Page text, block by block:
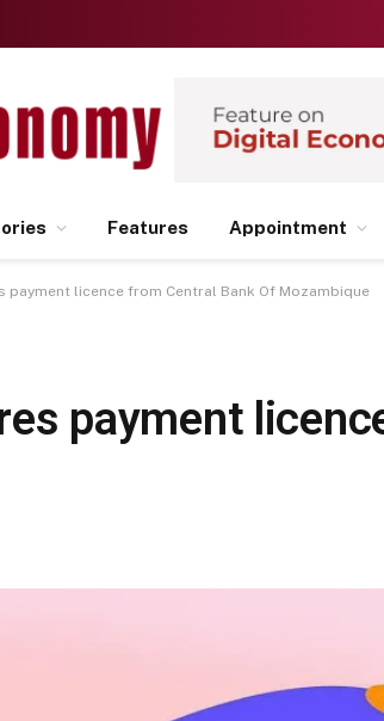
Features Appointment
payment licence from Central Bank Of Mozambique
payment